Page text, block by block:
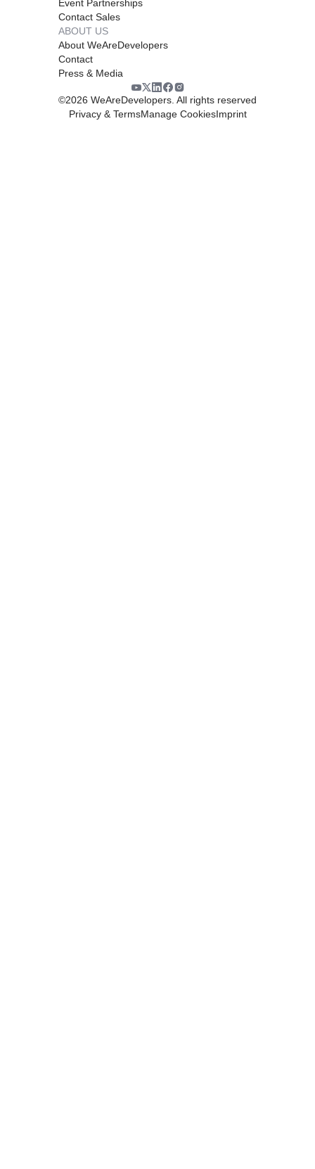
Event Partnerships
Contact Sales
ABOUT US
About WeAreDevelopers
Contact
Press & Media
©2026 WeAreDevelopers. All rights reserved
Privacy & TermsManage CookiesImprint